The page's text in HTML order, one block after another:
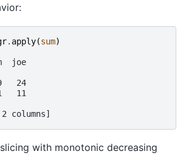
. apply(sum)
joe
24
11
columns]
with monotonic decreasing